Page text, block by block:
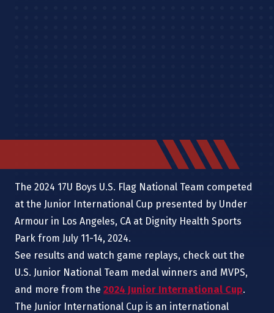
The 2024 17U Boys U.S. Flag National Team competed
at the Junior International Cup presented by Under
Armour in Los Angeles, CA at Dignity Health Sports
Park from July 11-14, 2024.
See results and watch game replays, check out the
U.S. Junior National Team medal winners and MVPS,
and more from the 2024 Junior International Cup.
The Junior International Cup is an international